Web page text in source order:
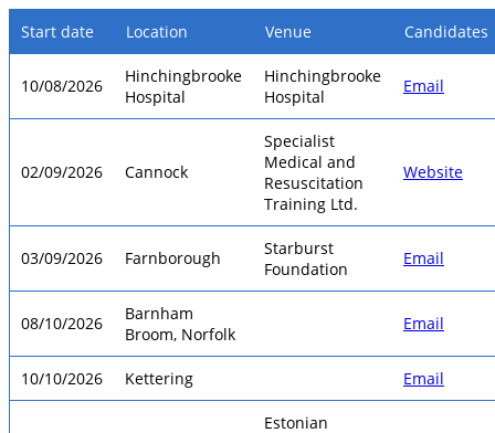
Start date Location Venue Candidates
10/08/2026
Hinchingbrooke
Hospital
Hinchingbrooke
Hospital
Email
02/09/2026 Cannock
Specialist
Medical and
Resuscitation
Training Ltd.
Website
03/09/2026 Farnborough
Starburst
Foundation
Email
08/10/2026
Barnham
Broom, Norfolk
Email
10/10/2026 Kettering Email
Estonian